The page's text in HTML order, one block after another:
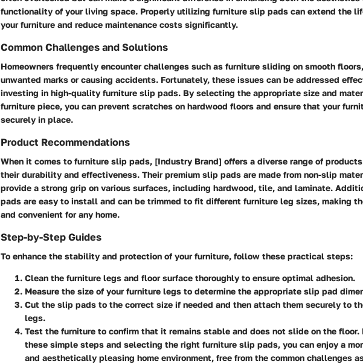
functionality of your living space. Properly utilizing furniture slip pads can extend the
your furniture and reduce maintenance costs significantly.
Common Challenges and Solutions
Homeowners frequently encounter challenges such as furniture sliding on smooth
unwanted marks or causing accidents. Fortunately, these issues can be addressed
investing in high-quality furniture slip pads. By selecting the appropriate size and
furniture piece, you can prevent scratches on hardwood floors and ensure that your
securely in place.
Product Recommendations
When it comes to furniture slip pads, [Industry Brand] offers a diverse range of
their durability and effectiveness. Their premium slip pads are made from non-slip
provide a strong grip on various surfaces, including hardwood, tile, and laminate.
pads are easy to install and can be trimmed to fit different furniture leg sizes, making
and convenient for any home.
Step-by-Step Guides
To enhance the stability and protection of your furniture, follow these practical steps:
Clean the furniture legs and floor surface thoroughly to ensure optimal adhesion.
Measure the size of your furniture legs to determine the appropriate slip pad
Cut the slip pads to the correct size if needed and then attach them securely to
legs.
Test the furniture to confirm that it remains stable and does not slide on the
these simple steps and selecting the right furniture slip pads, you can enjoy a
and aesthetically pleasing home environment, free from the common challenges